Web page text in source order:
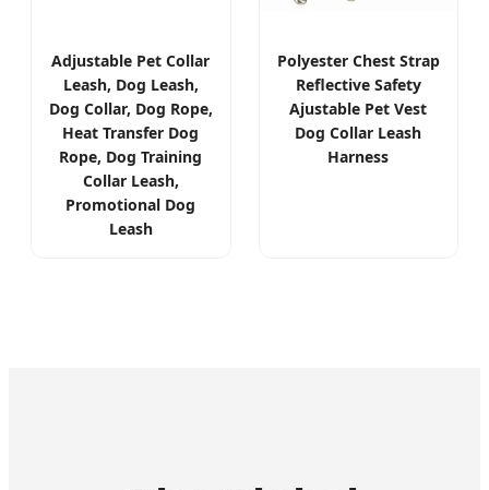
Adjustable Pet Collar
Leash, Dog Leash,
Dog Collar, Dog Rope,
Heat Transfer Dog
Rope, Dog Training
Collar Leash,
Promotional Dog
Leash
Polyester Chest Strap
Reflective Safety
Ajustable Pet Vest
Dog Collar Leash
Harness